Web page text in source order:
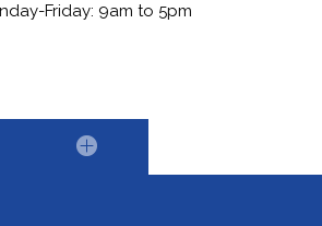
Friday: 9am to 5pm